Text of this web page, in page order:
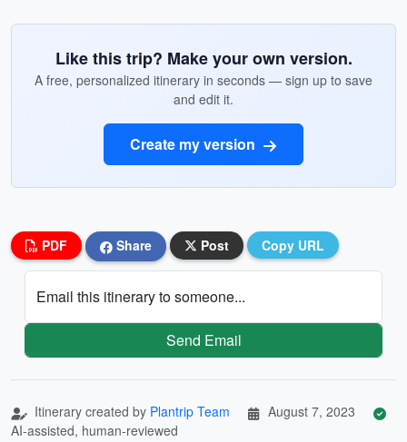
Like this trip? Make your own version.
A free, personalized itinerary in seconds — sign up to save
and edit it.
Create my version
PDF Share Post Copy URL
Email this itinerary to someone...
Send Email
Itinerary created by Plantrip Team
August 7, 2023
AI-assisted, human-reviewed